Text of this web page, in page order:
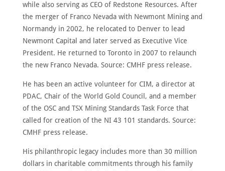
while also serving as CEO of Redstone Resources. After
the merger of Franco Nevada with Newmont Mining and
Normandy in 2002, he relocated to Denver to lead
Newmont Capital and later served as Executive Vice
President. He returned to Toronto in 2007 to relaunch
the new Franco Nevada. Source: CMHF press release.
He has been an active volunteer for CIM, a director at
PDAC, Chair of the World Gold Council, and a member
of the OSC and TSX Mining Standards Task Force that
called for creation of the NI 43 101 standards. Source:
CMHF press release.
His philanthropic legacy includes more than 30 million
dollars in charitable commitments through his family